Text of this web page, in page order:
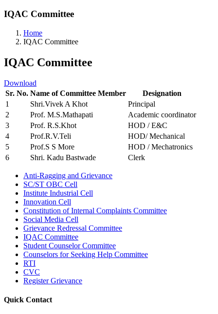
IQAC Committee
Home
IQAC Committee
IQAC Committee
Download
Sr. No. Name of Committee Member
Designation
1
Shri.Vivek A Khot
Principal
2
Prof. M.S.Mathapati
Academic coordinator
3
Prof. R.S.Khot
HOD / E&C
4
Prof.R.V.Teli
HOD/ Mechanical
5
Prof.S S More
HOD / Mechatronics
6
Shri. Kadu Bastwade Clerk
Anti-Ragging and Grievance
SC/ST OBC Cell
Institute Industrial Cell
Innovation Cell
Constitution of Internal Complaints Committee
Social Media Cell
Grievance Redressal Committee
IQAC Committee
Student Counselor Committee
Counselors for Seeking Help Committee
RTI
CVC
Register Grievance
Quick Contact